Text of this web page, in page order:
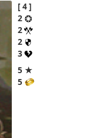
4
2
2
2
3
5 ★
5